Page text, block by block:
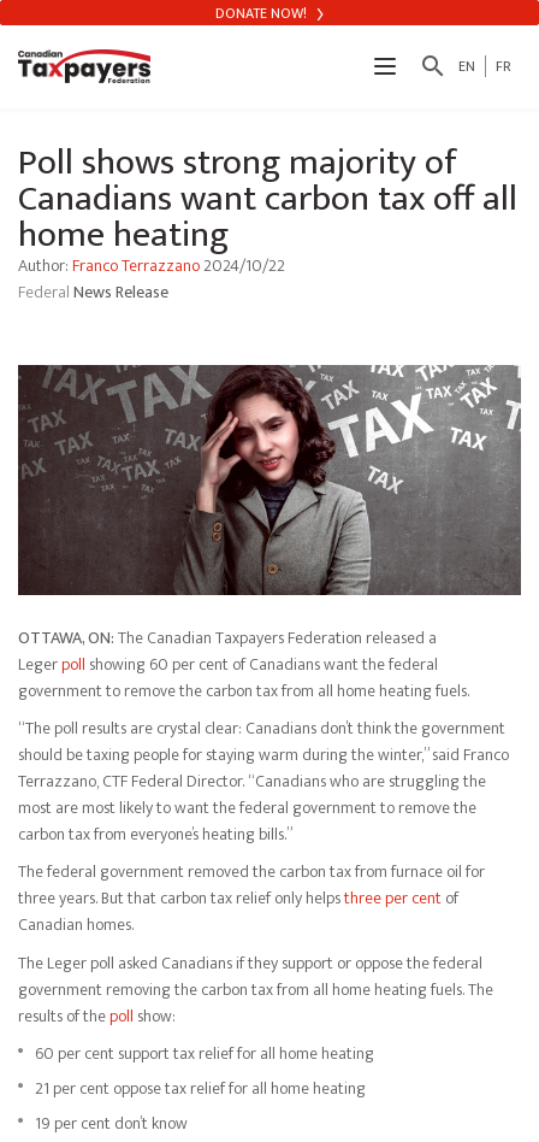
search EN FR
DONATE NOW!
Poll shows strong majority of
Canadians want carbon tax off all
home heating
Author: Franco Terrazzano2024/10/22
FederalNews Release
OTTAWA, ON:The Canadian Taxpayers Federation released a
Legerpoll showing 60 per cent of Canadians want the federal
government to remove the carbon tax from all home heating fuels.
“The poll results are crystal clear: Canadians don’t think the government
should be taxing people for staying warm during the winter,” said Franco
Terrazzano, CTF Federal Director. “Canadians who are struggling the
most are most likely to want the federal government to remove the
carbon tax from everyone’s heating bills.”
The federal government removed the carbon tax from furnace oil for
three years. But that carbon tax relief only helpsthree per centof
Canadian homes.
The Leger poll asked Canadians if they support or oppose the federal
government removing the carbon tax from all home heating fuels. The
results of thepoll show:
60 per cent support tax relief for all home heating
21 per cent oppose tax relief for all home heating
19 per cent don’t know